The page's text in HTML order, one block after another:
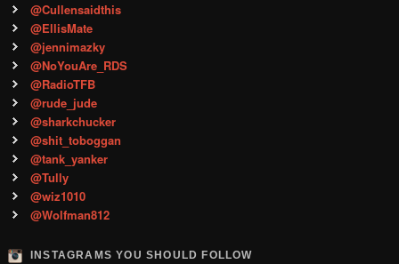
@Cullensaidthis
@EllisMate
@jennimazky
@NoYouAre_RDS
@RadioTFB
@rude_jude
@sharkchucker
@shit_toboggan
@tank_yanker
@Tully
@wiz1010
@Wolfman812
INSTAGRAMS YOU SHOULD FOLLOW